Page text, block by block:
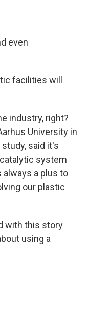
even
facilities will
industry, right?
University in
said it's
system
always a plus to
our plastic
with this story
using a